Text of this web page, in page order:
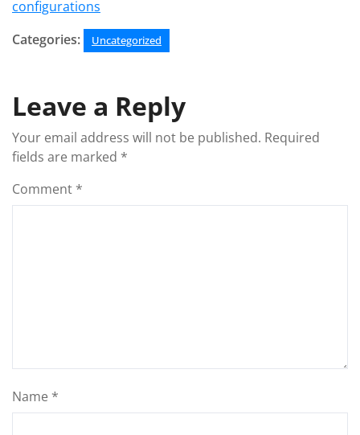
configurations
Categories:
Uncategorized
Leave a Reply
Your email address will not be published. Required
fields are marked *
Comment *
Name *